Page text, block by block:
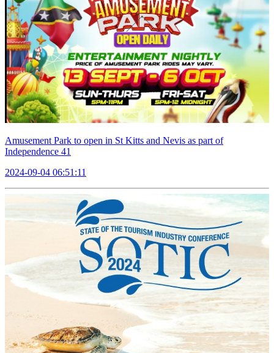
Amusement Park to open in St Kitts and Nevis as part of
Independence 41
2024-09-04 06:51:11